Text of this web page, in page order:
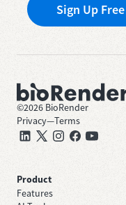
Sign Up Free
©2026 BioRender
Privacy—Terms
Product
Features